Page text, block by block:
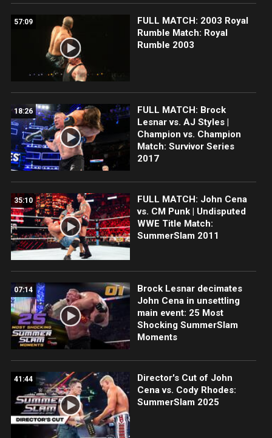
57:09
FULL MATCH: 2003 Royal
Rumble Match: Royal
Rumble 2003
18:26
FULL MATCH: Brock
Lesnar vs. AJ Styles |
Champion vs. Champion
Match: Survivor Series
2017
35:10
FULL MATCH: John Cena
vs. CM Punk | Undisputed
WWE Title Match:
SummerSlam 2011
07:14
Brock Lesnar decimates
John Cena in unsettling
main event: 25 Most
Shocking SummerSlam
Moments
41:44
Director's Cut of John
Cena vs. Cody Rhodes:
SummerSlam 2025